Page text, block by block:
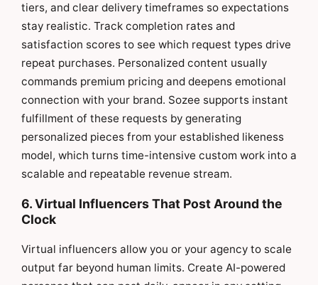
tiers, and clear delivery timeframes so expectations
stay realistic. Track completion rates and
satisfaction scores to see which request types drive
repeat purchases. Personalized content usually
commands premium pricing and deepens emotional
connection with your brand. Sozee supports instant
fulfillment of these requests by generating
personalized pieces from your established likeness
model, which turns time-intensive custom work into a
scalable and repeatable revenue stream.
6. Virtual Influencers That Post Around the
Clock
Virtual influencers allow you or your agency to scale
output far beyond human limits. Create AI-powered